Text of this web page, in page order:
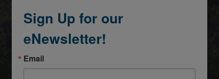
Sign Up for our
eNewsletter!
Email